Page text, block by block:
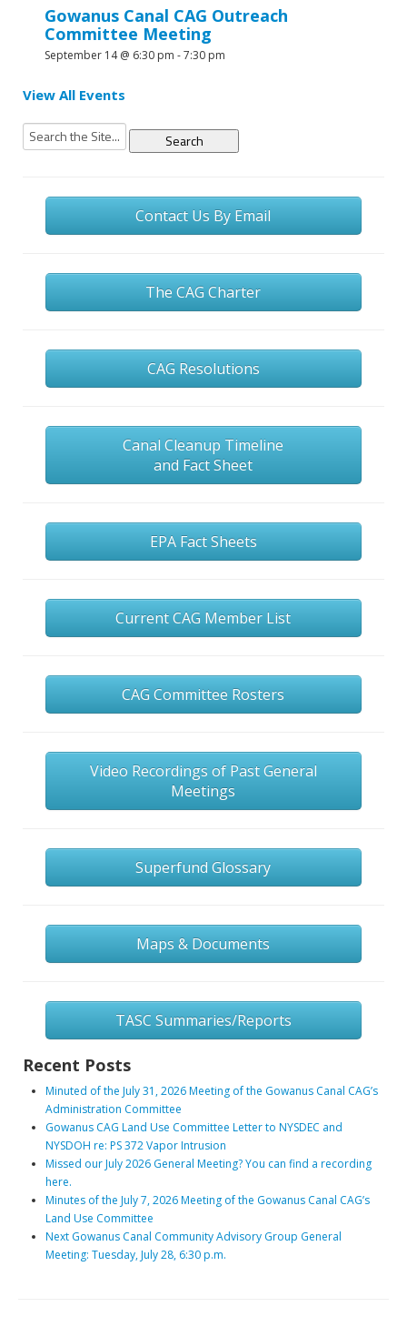
Gowanus Canal CAG Outreach
Committee Meeting
September 14 @ 6:30 pm -7:30 pm
View All Events
Search
for:
Contact Us By Email
The CAG Charter
CAG Resolutions
Canal Cleanup Timeline
and Fact Sheet
EPA Fact Sheets
Current CAG Member List
CAG Committee Rosters
Video Recordings of Past General
Meetings
Superfund Glossary
Maps & Documents
TASC Summaries/Reports
Recent Posts
Minuted of the July 31, 2026 Meeting of the Gowanus Canal CAG’s
Administration Committee
Gowanus CAG Land Use Committee Letter to NYSDEC and
NYSDOH re: PS 372 Vapor Intrusion
Missed our July 2026 General Meeting? You can find a recording
here.
Minutes of the July 7, 2026 Meeting of the Gowanus Canal CAG’s
Land Use Committee
Next Gowanus Canal Community Advisory Group General
Meeting: Tuesday, July 28, 6:30 p.m.